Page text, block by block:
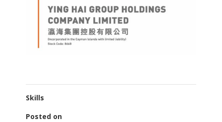
Skills
Posted on